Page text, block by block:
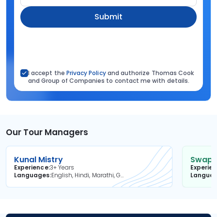
Submit
I accept the Privacy Policyand authorize Thomas Cook
and Group of Companies to contact me with details.
Our Tour Managers
Kunal Mistry
Experience3+ Years
Languages
English, Hindi, Marathi, Gujarati